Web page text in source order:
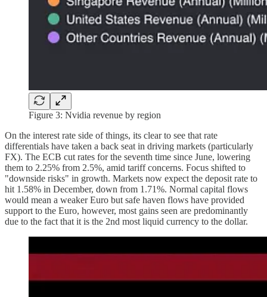
Figure 3: Nvidia revenue by region
On the interest rate side of things, its clear to see that rate
differentials have taken a back seat in driving markets (particularly
FX). The ECB cut rates for the seventh time since June, lowering
them to 2.25% from 2.5%, amid tariff concerns. Focus shifted to
"downside risks" in growth. Markets now expect the deposit rate to
hit 1.58% in December, down from 1.71%. Normal capital flows
would mean a weaker Euro but safe haven flows have provided
support to the Euro, however, most gains seen are predominantly
due to the fact that it is the 2nd most liquid currency to the dollar.